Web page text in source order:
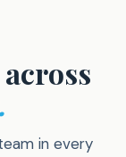
in every